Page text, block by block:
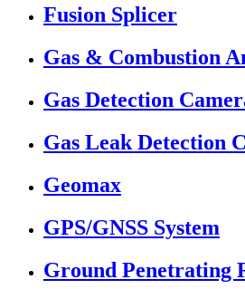
Fusion Splicer
Gas & Combustion
Gas Detection
Gas Leak Detection
Geomax
GPS/GNSS System
Ground Penetrating